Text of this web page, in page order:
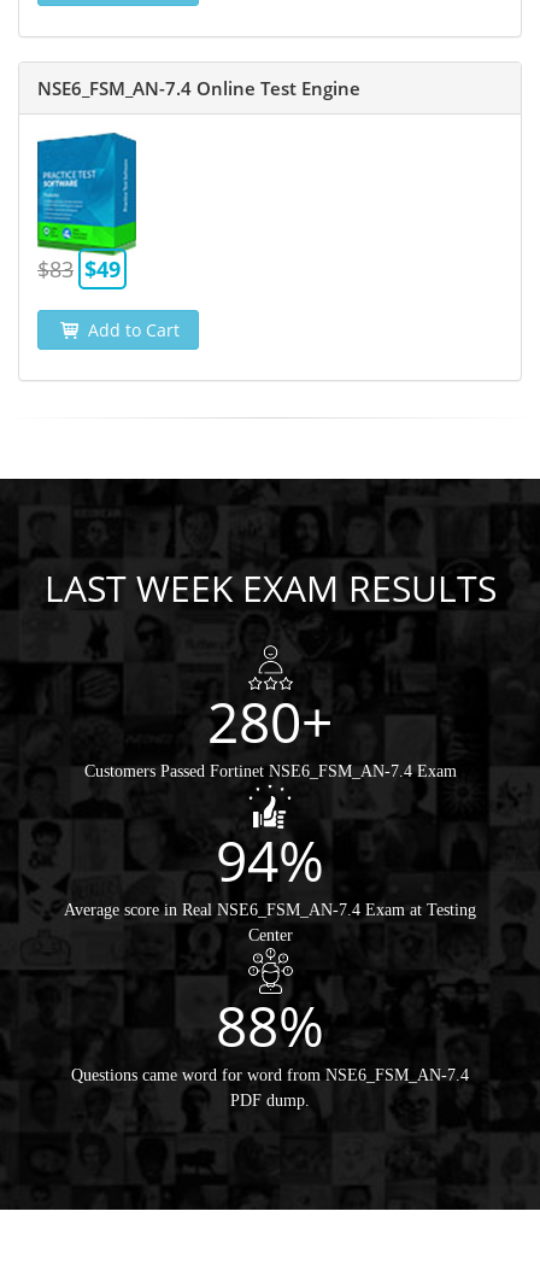
NSE6_FSM_AN-7.4 Online Test Engine
$83 $49
Add to Cart
LAST WEEK EXAM RESULTS
280+
Customers Passed Fortinet NSE6_FSM_AN-7.4 Exam
94%
Average score in Real NSE6_FSM_AN-7.4 Exam at Testing
Center
88%
Questions came word for word from NSE6_FSM_AN-7.4
PDF dump.